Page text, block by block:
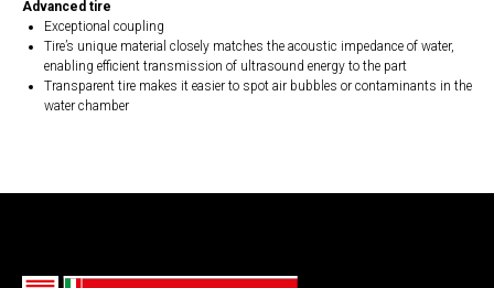
Advanced tire
Exceptional coupling
Tire’s unique material closely matches the acoustic impedance of water,
enabling efficient transmission of ultrasound energy to the part
Transparent tire makes it easier to spot air bubbles or contaminants in the
water chamber